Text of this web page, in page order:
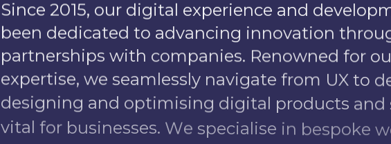
Since 2015, our digital experience and develop
been dedicated to advancing innovation throu
partnerships with companies. Renowned for ou
expertise, we seamlessly navigate from UX to d
designing and optimising digital products and
vital for businesses. We specialise in bespoke w